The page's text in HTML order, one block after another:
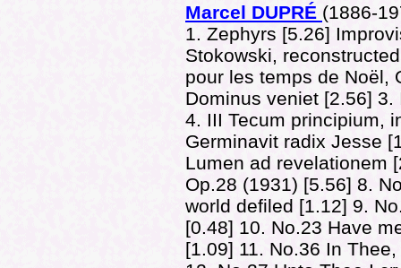
Marcel DUPRÉ (1886-
1. Zephyrs [5.26]
Stokowski,
pour les temps de Noël,
Dominus veniet [2.56]
4. III Tecum principium,
Germinavit radix Jesse
Lumen ad revelationem
Op.28 (1931) [5.56] 8.
world defiled [1.12] 9.
[0.48] 10. No.23 Have
[1.09] 11. No.36 In